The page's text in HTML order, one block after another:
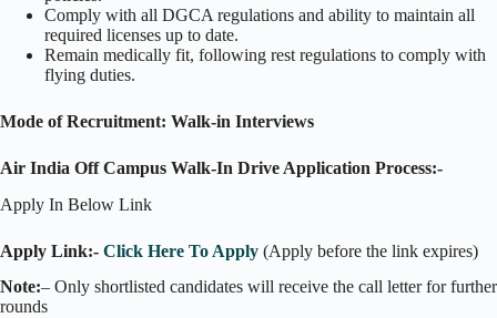
Comply with all DGCA regulations and ability to maintain all
required licenses up to date.
Remain medically fit, following rest regulations to comply with
flying duties.
Mode of Recruitment: Walk-in Interviews
Air India Off Campus Walk-In Drive Application Process:-
Apply In Below Link
Apply Link:- Click Here To Apply (Apply before the link expires)
Note:– Only shortlisted candidates will receive the call letter for further
rounds